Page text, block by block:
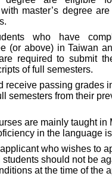
master’s degree
who have
(or above) in Taiwan
required to submit
of full semesters.
receive passing grades in
semesters from their
are mainly taught in
in the language
who wishes to
students should not be
at the time of the